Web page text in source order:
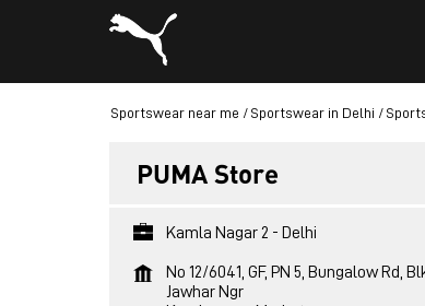
Sportswear near me Sportswear in Delhi
PUMA Store
Kamla Nagar 2 - Delhi
No 12/6041, GF, PN 5, Bungalow Rd,
Jawhar Ngr